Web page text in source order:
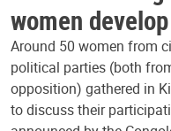
women
Around 50 women from
political parties (both
opposition) gathered in
to discuss their